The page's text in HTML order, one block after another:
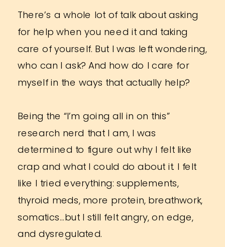
There’s a whole lot of talk about asking
for help when you need it and taking
care of yourself. But I was left wondering,
who can I ask? And how do I care for
myself in the ways that actually help?
Being the “I’m going all in on this”
research nerd that I am, I was
determined to figure out why I felt like
crap and what I could do about it. I felt
like I tried everything: supplements,
thyroid meds, more protein, breathwork,
somatics…but I still felt angry, on edge,
and dysregulated.